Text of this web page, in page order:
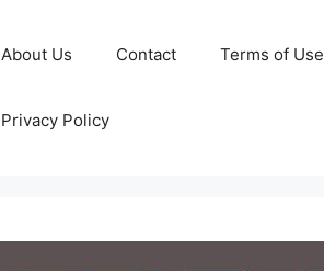
About Us Contact Terms of Use
Privacy Policy